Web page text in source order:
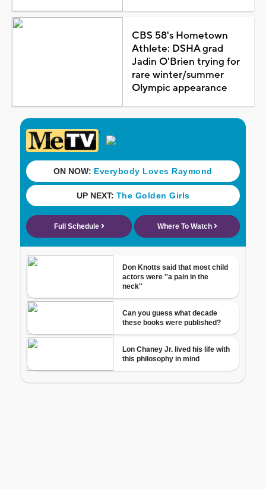
CBS 58's Hometown
Athlete: DSHA grad
Jadin O'Brien trying for
rare winter/summer
Olympic appearance